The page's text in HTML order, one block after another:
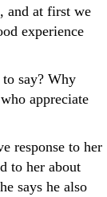
and at first we
experience
say? Why
appreciate
response to her
to her about
says he also